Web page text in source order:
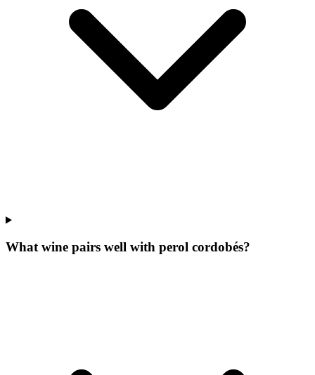
What wine pairs well with perol cordobés?